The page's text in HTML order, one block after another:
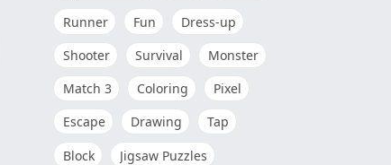
Runner
Fun
Dress-up
Shooter
Survival
Monster
Match 3
Coloring
Pixel
Escape
Drawing
Tap
Block
Jigsaw Puzzles